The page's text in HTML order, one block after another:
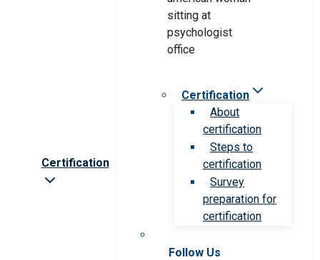
Certification
Certification
About
certification
Steps to
certification
Survey
preparation for
certification
Follow Us